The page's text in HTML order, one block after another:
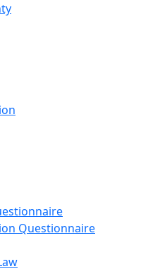
Questionnaire